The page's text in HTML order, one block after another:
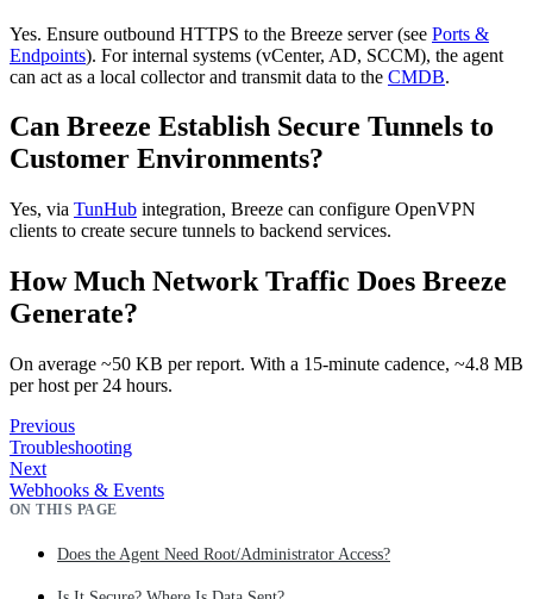
Yes. Ensure outbound HTTPS to the Breeze server (see Ports &
Endpoints). For internal systems (vCenter, AD, SCCM), the agent
can act as a local collector and transmit data to the CMDB.
Can Breeze Establish Secure Tunnels to
Customer Environments?
Yes, via TunHub integration, Breeze can configure OpenVPN
clients to create secure tunnels to backend services.
How Much Network Traffic Does Breeze
Generate?
On average ~50 KB per report. With a 15‑minute cadence, ~4.8 MB
per host per 24 hours.
Previous
Troubleshooting
Next
Webhooks & Events
ON THIS PAGE
Does the Agent Need Root/Administrator Access?